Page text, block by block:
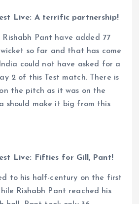
Live: A terrific partnership!
Rishabh Pant have added 77
so far and that has come
could not have asked for a
2 of this Test match. There is
the pitch as it was on the
should make it big from this
Live: Fifties for Gill, Pant!
to his half-century on the first
Rishabh Pant reached his